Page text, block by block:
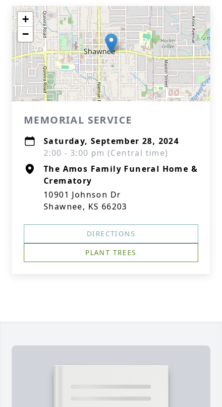
+
−
MEMORIAL SERVICE
Saturday, September 28, 2024
2:00 - 3:00 pm (Central time)
The Amos Family Funeral Home &
Crematory
10901 Johnson Dr
Shawnee, KS 66203
DIRECTIONS
PLANT TREES